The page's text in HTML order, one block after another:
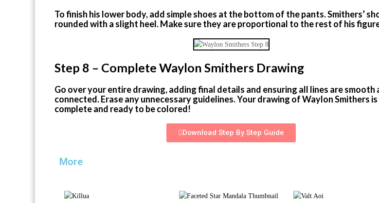
To finish his lower body, add simple shoes at the bottom of the pants. Smithers’
rounded with a slight heel. Make sure they are proportional to the rest of his
Step 8 – Complete Waylon Smithers Drawing
Go over your entire drawing, adding final details and ensuring all lines are smooth
connected. Erase any unnecessary guidelines. Your drawing of Waylon Smithers
complete and ready to be colored!
Download Step By Step Guide
More